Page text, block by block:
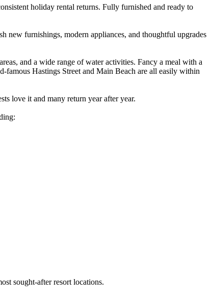
holiday rental returns. Fully furnished and ready to
new furnishings, modern appliances, and thoughtful upgrades
and a wide range of water activities. Fancy a meal with a
famous Hastings Street and Main Beach are all easily within
love it and many return year after year.
sought-after resort locations.